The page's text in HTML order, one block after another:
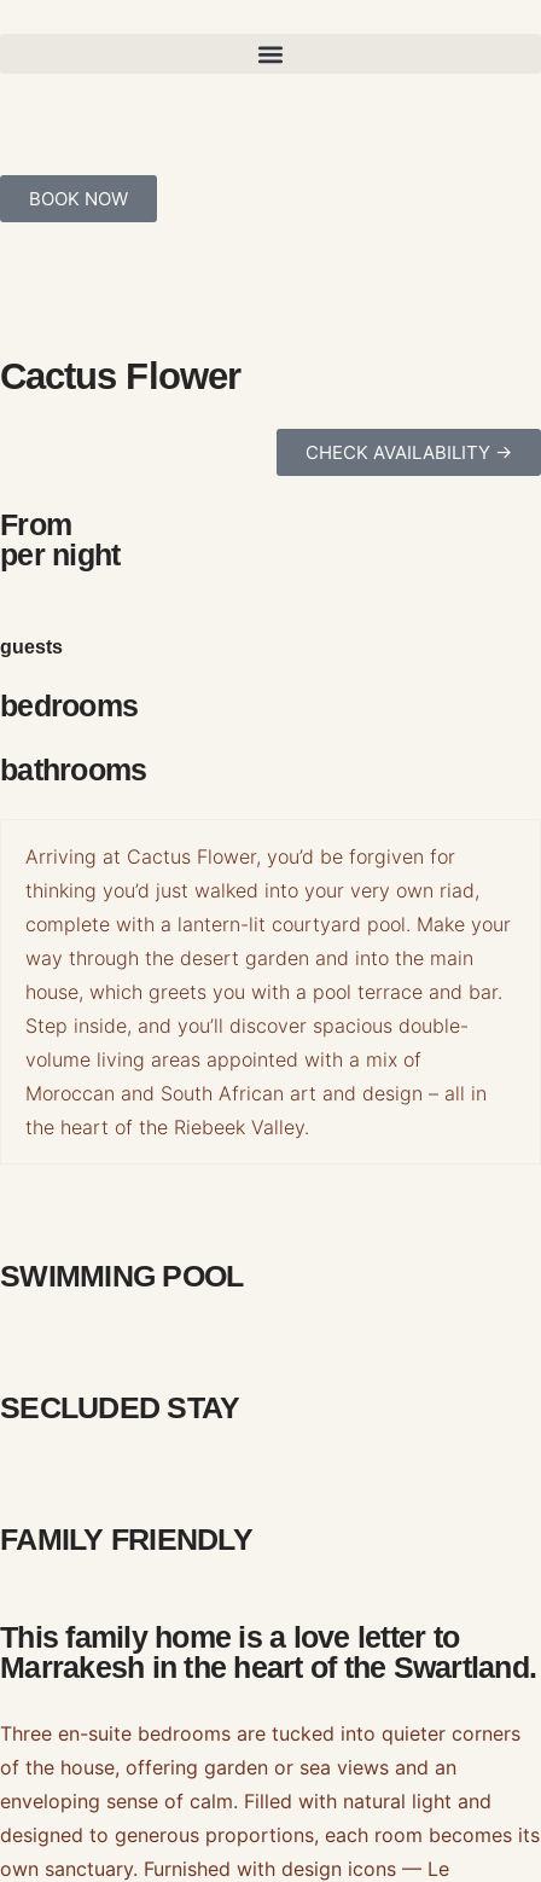
BOOK NOW
Cactus Flower
CHECK AVAILABILITY ->
From
per night
guests
bedrooms
bathrooms
Arriving at Cactus Flower, you’d be forgiven for
thinking you’d just walked into your very own riad,
complete with a lantern-lit courtyard pool. Make your
way through the desert garden and into the main
house, which greets you with a pool terrace and bar.
Step inside, and you’ll discover spacious double-
volume living areas appointed with a mix of
Moroccan and South African art and design – all in
the heart of the Riebeek Valley.
SWIMMING POOL
SECLUDED STAY
FAMILY FRIENDLY
This family home is a love letter to
Marrakesh in the heart of the Swartland.
Three en-suite bedrooms are tucked into quieter corners
of the house, offering garden or sea views and an
enveloping sense of calm. Filled with natural light and
designed to generous proportions, each room becomes its
own sanctuary. Furnished with design icons — Le